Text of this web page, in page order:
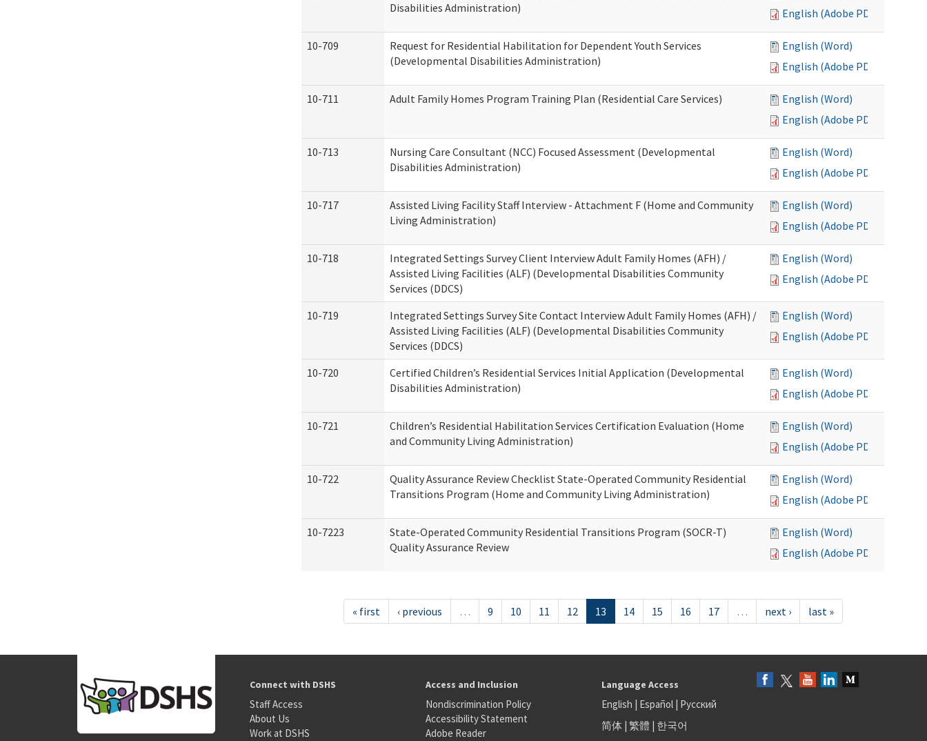
Disabilities Administration)
English (Adobe PDF)
10-709
Request for Residential Habilitation for Dependent Youth Services
(Developmental Disabilities Administration)
English (Word)
English (Adobe PDF)
10-711 Adult Family Homes Program Training Plan (Residential Care Services)
English (Word)
English (Adobe PDF)
10-713
Nursing Care Consultant (NCC) Focused Assessment (Developmental
Disabilities Administration)
English (Word)
English (Adobe PDF)
10-717
Assisted Living Facility Staff Interview - Attachment F (Home and Community
Living Administration)
English (Word)
English (Adobe PDF)
10-718
Integrated Settings Survey Client Interview Adult Family Homes (AFH) /
Assisted Living Facilities (ALF) (Developmental Disabilities Community
Services (DDCS)
English (Word)
English (Adobe PDF)
10-719
Integrated Settings Survey Site Contact Interview Adult Family Homes (AFH) /
Assisted Living Facilities (ALF) (Developmental Disabilities Community
Services (DDCS)
English (Word)
English (Adobe PDF)
10-720
Certified Children’s Residential Services Initial Application (Developmental
Disabilities Administration)
English (Word)
English (Adobe PDF)
10-721
Children’s Residential Habilitation Services Certification Evaluation (Home
and Community Living Administration)
English (Word)
English (Adobe PDF)
10-722
Quality Assurance Review Checklist State-Operated Community Residential
Transitions Program (Home and Community Living Administration)
English (Word)
English (Adobe PDF)
10-7223
State-Operated Community Residential Transitions Program (SOCR-T)
Quality Assurance Review
English (Word)
English (Adobe PDF)
« first ‹ previous … 9 10 11 12 13 14 15 16 17 … next › last »
Connect with DSHS
Staff Access
About Us
Work at DSHS
Access and Inclusion
Nondiscrimination Policy
Accessibility Statement
Adobe Reader
Language Access
English | Español| Русский
简体| 繁體 | 한국어